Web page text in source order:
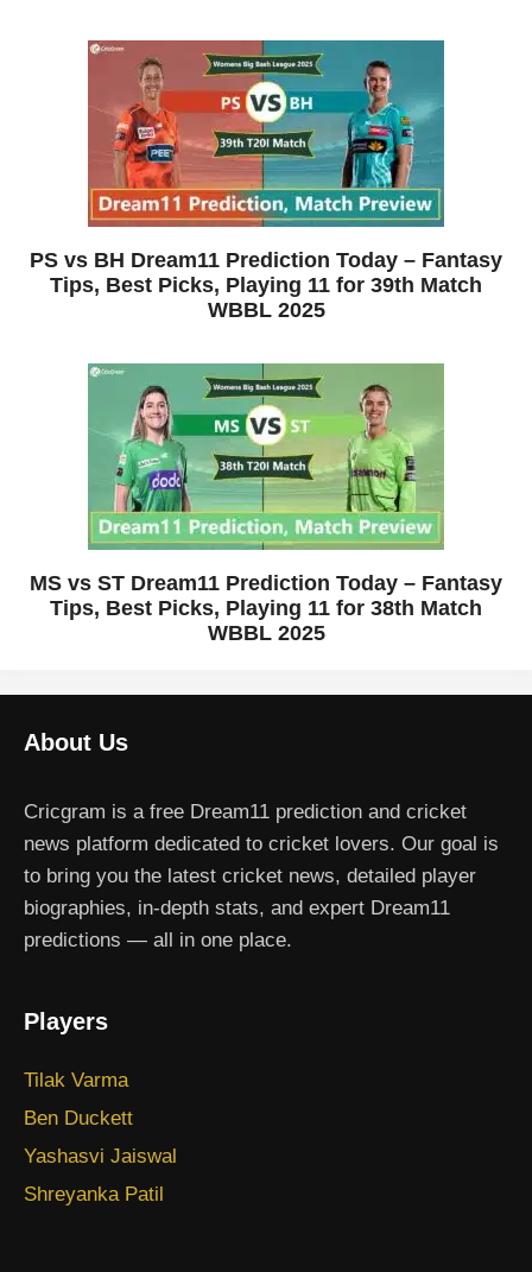
PS vs BH Dream11 Prediction Today – Fantasy
Tips, Best Picks, Playing 11 for 39th Match
WBBL 2025
MS vs ST Dream11 Prediction Today – Fantasy
Tips, Best Picks, Playing 11 for 38th Match
WBBL 2025
About Us
Cricgram is a free Dream11 prediction and cricket
news platform dedicated to cricket lovers. Our goal is
to bring you the latest cricket news, detailed player
biographies, in-depth stats, and expert Dream11
predictions — all in one place.
Players
Tilak Varma
Ben Duckett
Yashasvi Jaiswal
Shreyanka Patil